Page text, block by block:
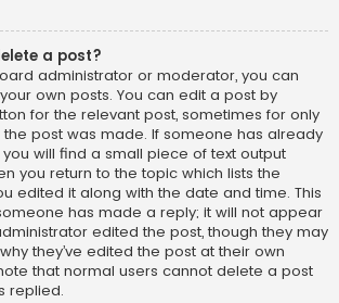
a post?
administrator or moderator, you can
own posts. You can edit a post by
for the relevant post, sometimes for only
post was made. If someone has already
will find a small piece of text output
you return to the topic which lists the
edited it along with the date and time. This
has made a reply; it will not appear
edited the post, though they may
they’ve edited the post at their own
that normal users cannot delete a post
replied.